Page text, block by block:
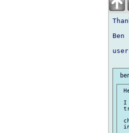
Ben
I